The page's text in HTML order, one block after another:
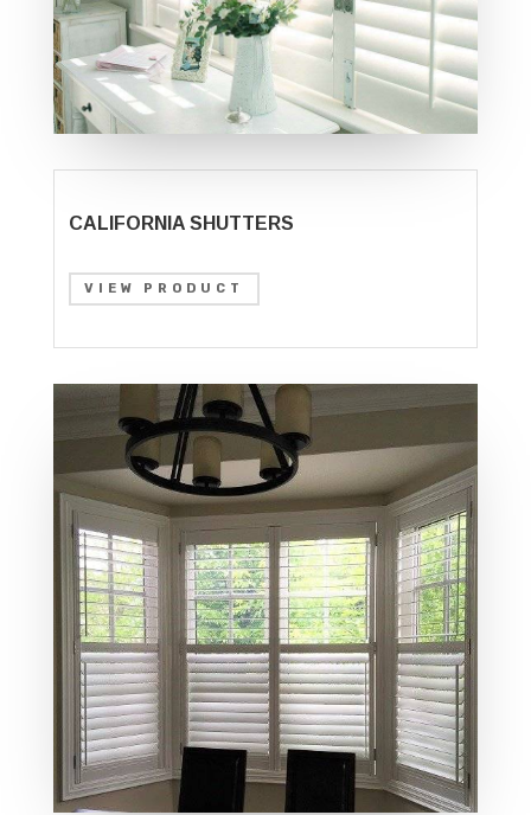
CALIFORNIA SHUTTERS
VIEW PRODUCT